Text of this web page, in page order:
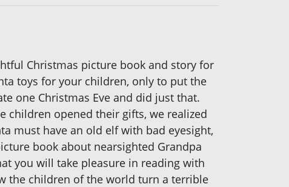
Christmas picture book and story for
toys for your children, only to put the
one Christmas Eve and did just that.
children opened their gifts, we realized
must have an old elf with bad eyesight,
book about nearsighted Grandpa
you will take pleasure in reading with
the children of the world turn a terrible